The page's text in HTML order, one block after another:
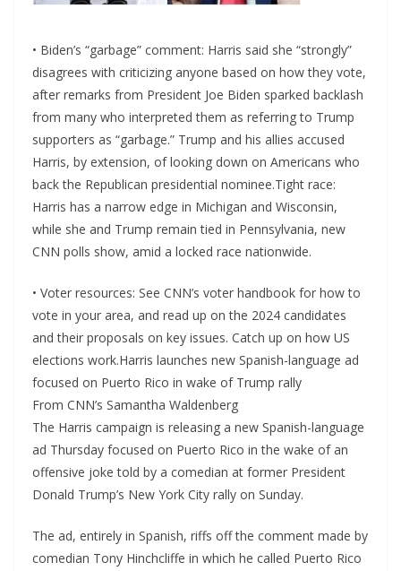
• Biden’s “garbage” comment: Harris said she “strongly”
disagrees with criticizing anyone based on how they vote,
after remarks from President Joe Biden sparked backlash
from many who interpreted them as referring to Trump
supporters as “garbage.” Trump and his allies accused
Harris, by extension, of looking down on Americans who
back the Republican presidential nominee.Tight race:
Harris has a narrow edge in Michigan and Wisconsin,
while she and Trump remain tied in Pennsylvania, new
CNN polls show, amid a locked race nationwide.
• Voter resources: See CNN’s voter handbook for how to
vote in your area, and read up on the 2024 candidates
and their proposals on key issues. Catch up on how US
elections work.Harris launches new Spanish-language ad
focused on Puerto Rico in wake of Trump rally
From CNN’s Samantha Waldenberg
The Harris campaign is releasing a new Spanish-language
ad Thursday focused on Puerto Rico in the wake of an
offensive joke told by a comedian at former President
Donald Trump’s New York City rally on Sunday.
The ad, entirely in Spanish, riffs off the comment made by
comedian Tony Hinchcliffe in which he called Puerto Rico